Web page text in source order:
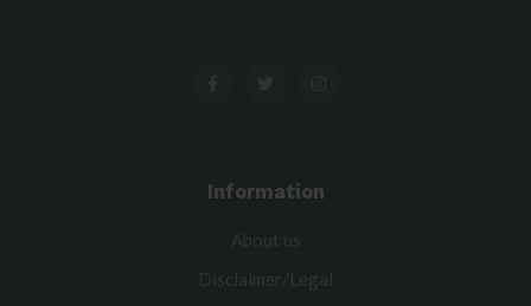
Information
About us
Disclaimer/Legal